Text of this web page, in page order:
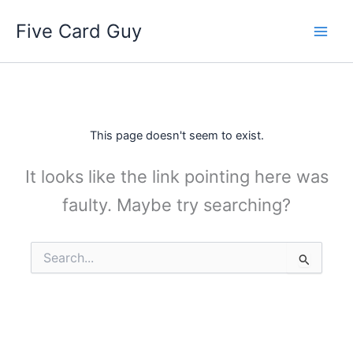
Five Card Guy
This page doesn't seem to exist.
It looks like the link pointing here was
faulty. Maybe try searching?
Search
for: